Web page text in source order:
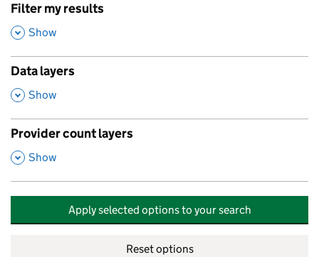
Filter my results
,
Show
Data layers
,
Show
Provider count layers
,
Show
Apply selected options to your search
Reset options